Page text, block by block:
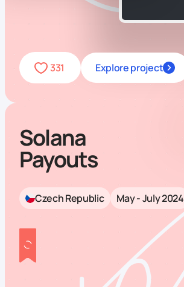
331 Explore project
Solana
Payouts
Czech Republic May - July 2024